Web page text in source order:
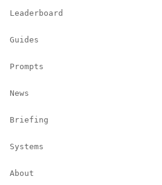
Leaderboard
Guides
Prompts
News
Briefing
Systems
About